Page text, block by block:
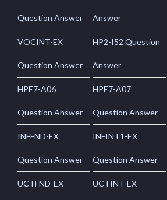
Question Answer Answer
VOCINT-EX
Question Answer
HP2-I52 Question
Answer
HPE7-A06
Question Answer
HPE7-A07
Question Answer
INFFND-EX
Question Answer
INFINT1-EX
Question Answer
UCTFND-EX UCTINT-EX